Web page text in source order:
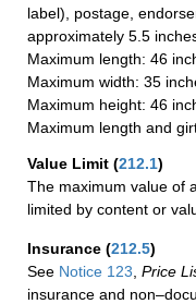
label), postage,
approximately 5.5
Maximum length: 46
Maximum width: 35
Maximum height: 46
Maximum length and
Value Limit (212.1)
The maximum value of
limited by content or
Insurance (212.5)
See Notice 123 Price
insurance and